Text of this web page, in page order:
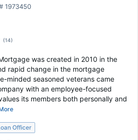
1973450
(14)
was created in 2010 in the
rapid change in the mortgage
minded seasoned veterans came
with an employee-focused
its members both personally and
Officer